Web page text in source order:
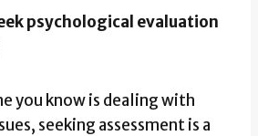
psychological evaluation
you know is dealing with
seeking assessment is a